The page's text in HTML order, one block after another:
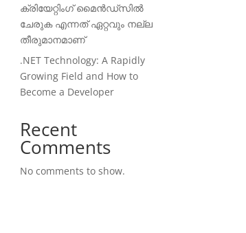
ക്രിയേറ്റിംഗ് മൈൻഡ്സിൽ
ചേരുക എന്നത് ഏറ്റവും നല്ല
തീരുമാനമാണ്
.NET Technology: A Rapidly
Growing Field and How to
Become a Developer
Recent
Comments
No comments to show.